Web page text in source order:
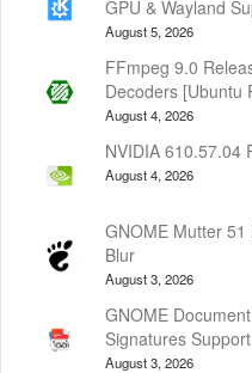
GPU & Wayland
August 5, 2026
FFmpeg 9.0
Decoders [Ubuntu
August 4, 2026
NVIDIA 610.57.04
August 4, 2026
GNOME Mutter
Blur
August 3, 2026
GNOME
Signatures Support
August 3, 2026